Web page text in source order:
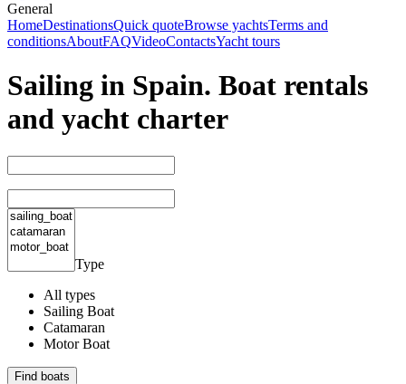
General
HomeDestinationsQuick quoteBrowse yachtsTerms and
conditionsAboutFAQVideoContactsYacht tours
Sailing in Spain. Boat rentals
and yacht charter
Type
All types
Sailing Boat
Catamaran
Motor Boat
Find boats